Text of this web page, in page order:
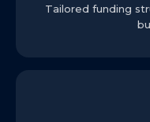
Tailored funding